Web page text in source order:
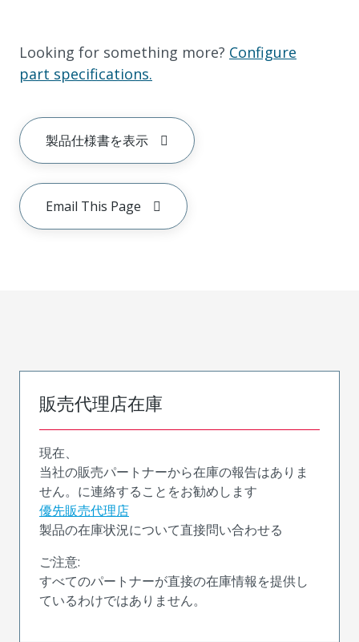
Looking for something more? Configure
part specifications.
製品仕様書を表示
Email This Page
販売代理店在庫
現在、
当社の販売パートナーから在庫の報告はありま
せん。に連絡することをお勧めします
優先販売代理店
製品の在庫状況について直接問い合わせる
ご注意:
すべてのパートナーが直接の在庫情報を提供し
ているわけではありません。